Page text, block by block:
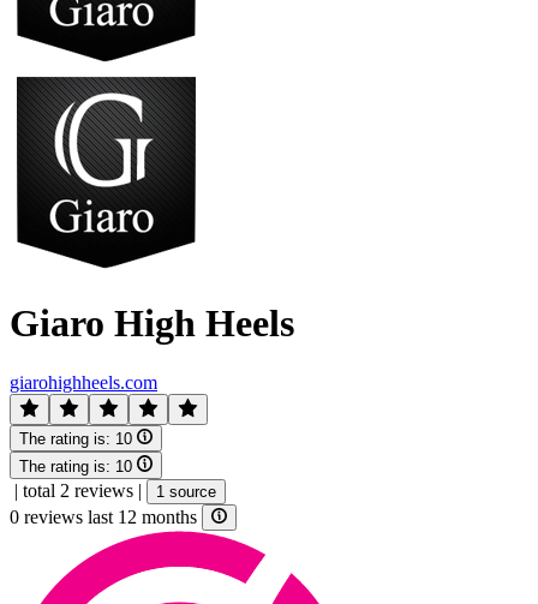
Giaro High Heels
giarohighheels.com
The rating is: 10
The rating is: 10
| total 2 reviews | 1 source
0 reviews last 12 months